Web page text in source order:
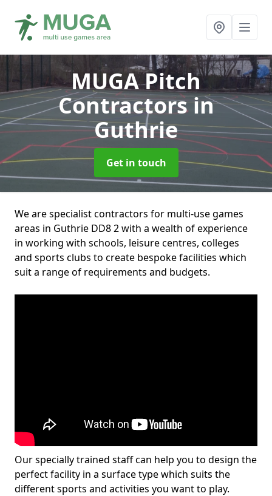
MUGA Pitch
Contractorsin
Guthrie
Get in touch
We are specialist contractors for multi-use games
areas in Guthrie DD8 2 with a wealth of experience
in working with schools, leisure centres, colleges
and sports clubs to create bespoke facilities which
suit a range of requirements and budgets.
Our specially trained staff can help you to design the
perfect facility in a surface type which suits the
different sports and activities you want to play.